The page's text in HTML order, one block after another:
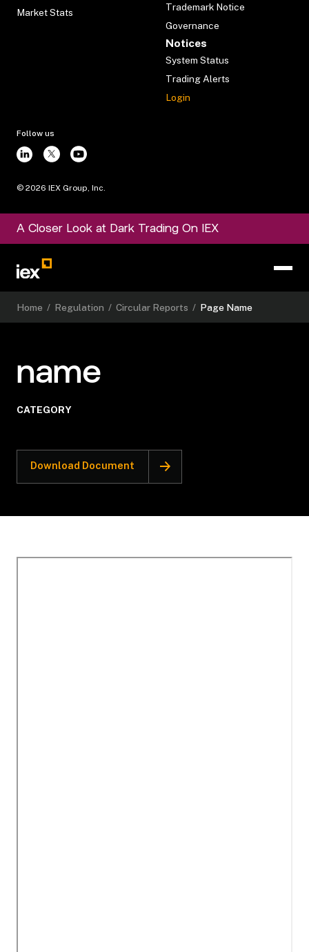
Market Stats
Trademark Notice
Governance
Notices
System Status
Trading Alerts
Login
Follow us
© 2026 IEX Group, Inc.
A Closer Look at Dark Trading On IEX
Home / Regulation / Circular Reports / Page Name
name
CATEGORY
Download Document